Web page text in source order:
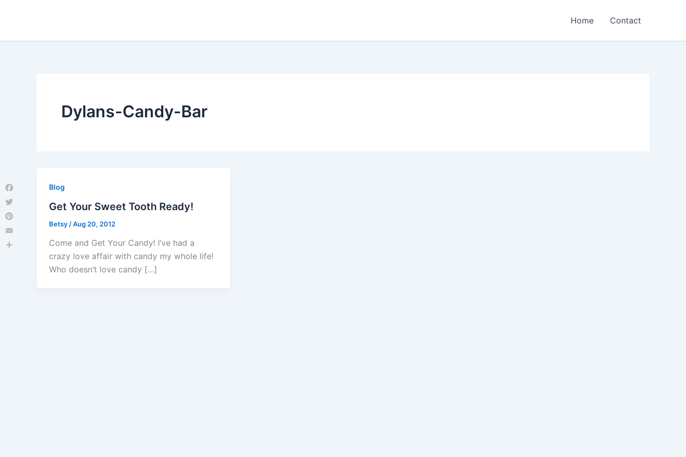
Home Contact
Dylans-Candy-Bar
Blog
Get Your Sweet Tooth Ready!
Betsy /Aug 20, 2012
Come and Get Your Candy! I’ve had a
crazy love affair with candy my whole life!
Who doesn’t love candy […]
Facebook
Twitter
Pinterest
Email